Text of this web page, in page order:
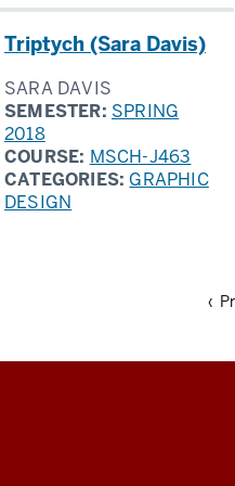
Triptych (Sara Davis)
SARA DAVIS
SEMESTER: SPRING
2018
COURSE: MSCH-J463
CATEGORIES: GRAPHIC
DESIGN
‹